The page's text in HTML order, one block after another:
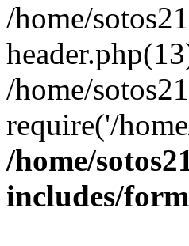
/home/
/home/
require('/
/home/
includes/